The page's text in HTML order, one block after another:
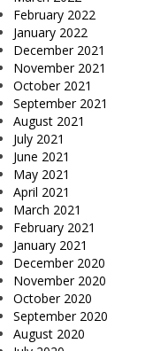
February 2022
January 2022
December 2021
November 2021
October 2021
September 2021
August 2021
July 2021
June 2021
May 2021
April 2021
March 2021
February 2021
January 2021
December 2020
November 2020
October 2020
September 2020
August 2020